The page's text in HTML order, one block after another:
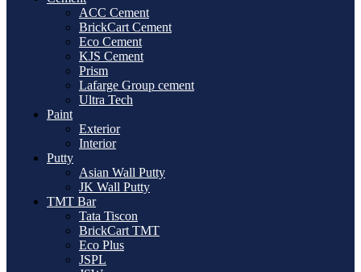
ACC Cement
BrickCart Cement
Eco Cement
KJS Cement
Prism
Lafarge Group cement
Ultra Tech
Paint
Exterior
Interior
Putty
Asian Wall Putty
JK Wall Putty
TMT Bar
Tata Tiscon
BrickCart TMT
Eco Plus
JSPL